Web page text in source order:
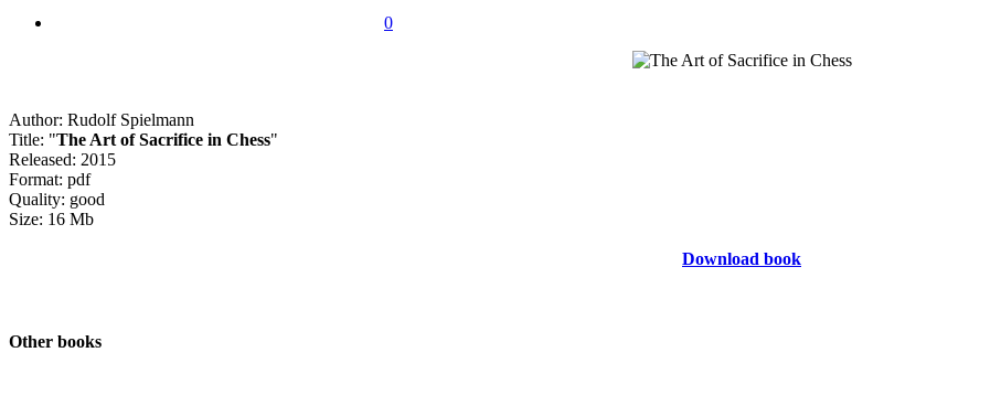
0
Author: Rudolf Spielmann
Title: "The Art of Sacrifice in Chess"
Released: 2015
Format: pdf
Quality: good
Size: 16 Mb
Download book
Other books